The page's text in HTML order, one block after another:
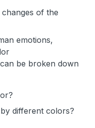
of the
emotions,
be broken down
different colors?